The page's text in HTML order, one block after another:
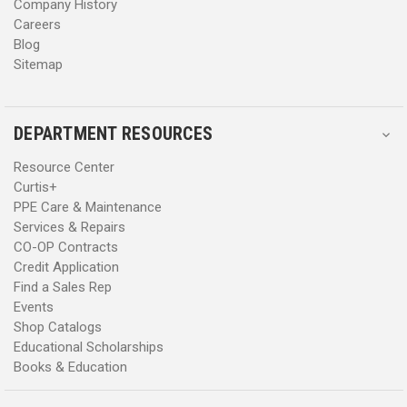
Company History
Careers
Blog
Sitemap
DEPARTMENT RESOURCES
Resource Center
Curtis+
PPE Care & Maintenance
Services & Repairs
CO-OP Contracts
Credit Application
Find a Sales Rep
Events
Shop Catalogs
Educational Scholarships
Books & Education